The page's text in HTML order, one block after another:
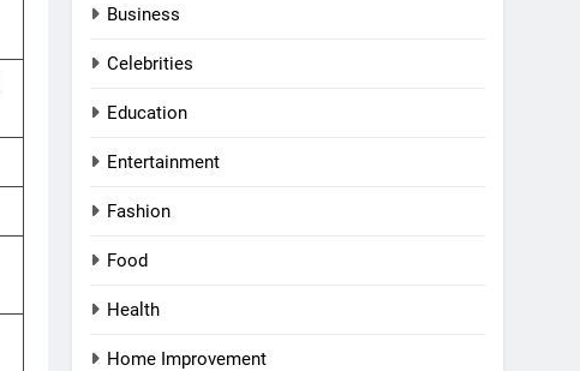
Business
Celebrities
Education
Entertainment
Fashion
Food
Health
Home Improvement